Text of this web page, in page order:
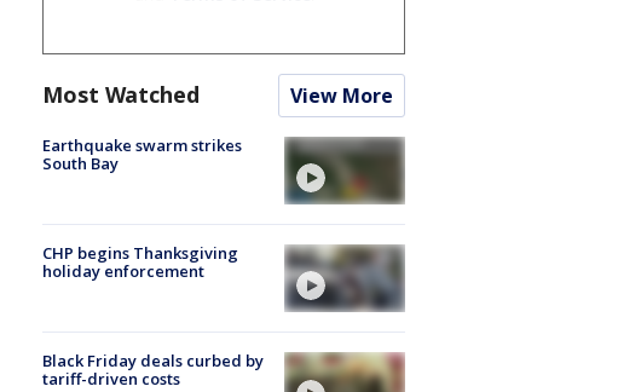
Most Watched View More
Earthquake swarm strikes
South Bay
CHP begins Thanksgiving
holiday enforcement
Black Friday deals curbed by
tariff-driven costs